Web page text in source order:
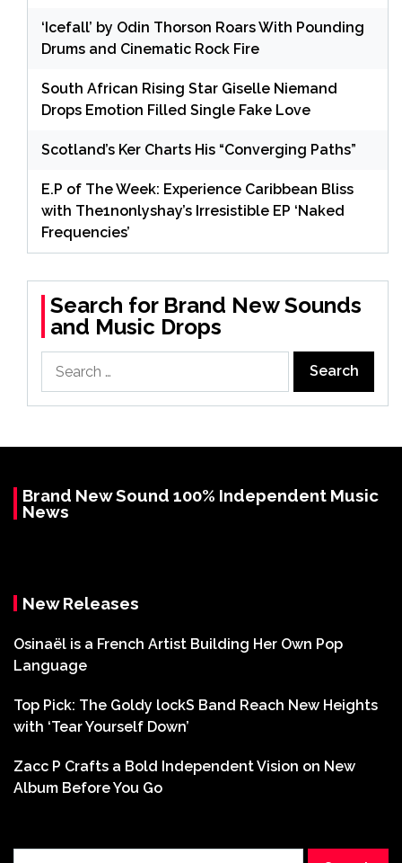
‘Icefall’ by Odin Thorson Roars With Pounding
Drums and Cinematic Rock Fire
South African Rising Star Giselle Niemand
Drops Emotion Filled Single Fake Love
Scotland’s Ker Charts His “Converging Paths”
E.P of The Week: Experience Caribbean Bliss
with The1nonlyshay’s Irresistible EP ‘Naked
Frequencies’
Search for Brand New Sounds
and Music Drops
for:
Brand New Sound 100% Independent Music
News
New Releases
Osinaël is a French Artist Building Her Own Pop
Language
Top Pick: The Goldy lockS Band Reach New Heights
with ‘Tear Yourself Down’
Zacc P Crafts a Bold Independent Vision on New
Album Before You Go